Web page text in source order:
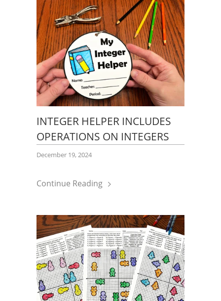
INTEGER HELPER INCLUDES
OPERATIONS ON INTEGERS
December 19, 2024
Continue Reading